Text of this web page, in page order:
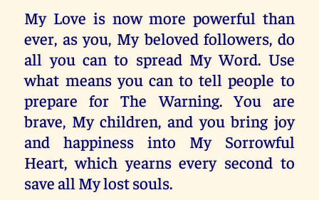
My Love is now more powerful than
ever, as you, My beloved followers, do
all you can to spread My Word. Use
what means you can to tell people to
prepare for The Warning. You are
brave, My children, and you bring joy
and happiness into My Sorrowful
Heart, which yearns every second to
save all My lost souls.